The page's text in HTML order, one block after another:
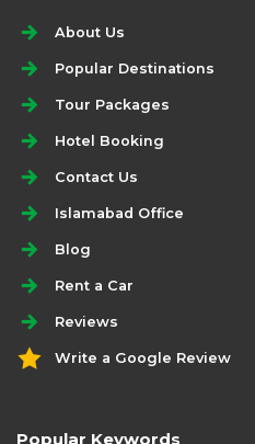
About Us
Popular Destinations
Tour Packages
Hotel Booking
Contact Us
Islamabad Office
Blog
Rent a Car
Reviews
Write a Google Review
Popular Keywords